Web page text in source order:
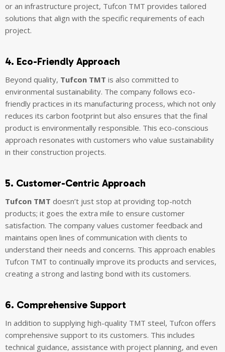
or an infrastructure project, Tufcon TMT provides tailored
solutions that align with the specific requirements of each
project.
4. Eco-Friendly Approach
Beyond quality, Tufcon TMT is also committed to
environmental sustainability. The company follows eco-
friendly practices in its manufacturing process, which not only
reduces its carbon footprint but also ensures that the final
product is environmentally responsible. This eco-conscious
approach resonates with customers who value sustainability
in their construction projects.
5. Customer-Centric Approach
Tufcon TMT doesn’t just stop at providing top-notch
products; it goes the extra mile to ensure customer
satisfaction. The company values customer feedback and
maintains open lines of communication with clients to
understand their needs and concerns. This approach enables
Tufcon TMT to continually improve its products and services,
creating a strong and lasting bond with its customers.
6. Comprehensive Support
In addition to supplying high-quality TMT steel, Tufcon offers
comprehensive support to its customers. This includes
technical guidance, assistance with project planning, and even